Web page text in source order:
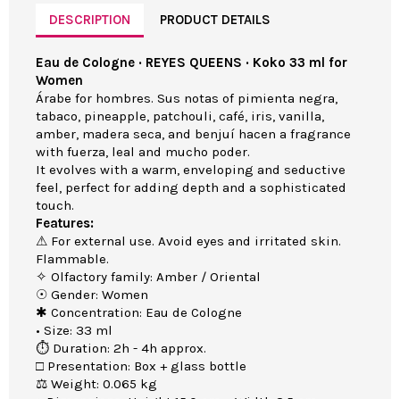
DESCRIPTION PRODUCT DETAILS
Eau de Cologne · REYES QUEENS · Koko 33 ml for
Women
Árabe for hombres. Sus notas of pimienta negra,
tabaco, pineapple, patchouli, café, iris, vanilla,
amber, madera seca, and benjuí hacen a fragrance
with fuerza, leal and mucho poder.
It evolves with a warm, enveloping and seductive
feel, perfect for adding depth and a sophisticated
touch.
Features:
⚠ For external use. Avoid eyes and irritated skin.
Flammable.
✧ Olfactory family: Amber / Oriental
☉ Gender: Women
✱ Concentration: Eau de Cologne
• Size: 33 ml
⏱ Duration: 2h - 4h approx.
□ Presentation: Box + glass bottle
⚖ Weight: 0.065 kg